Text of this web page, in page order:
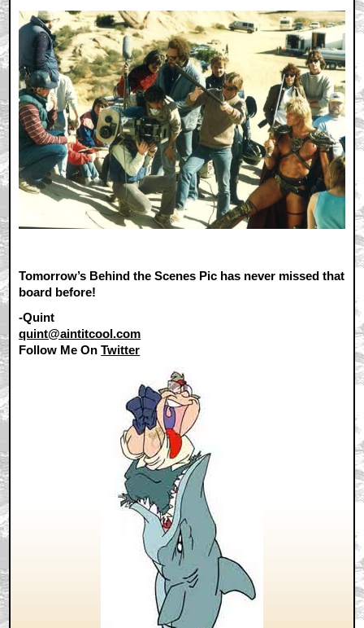
Tomorrow’s Behind the Scenes Pic has never missed that
board before!
-Quint
quint@aintitcool.com
Follow Me OnTwitter